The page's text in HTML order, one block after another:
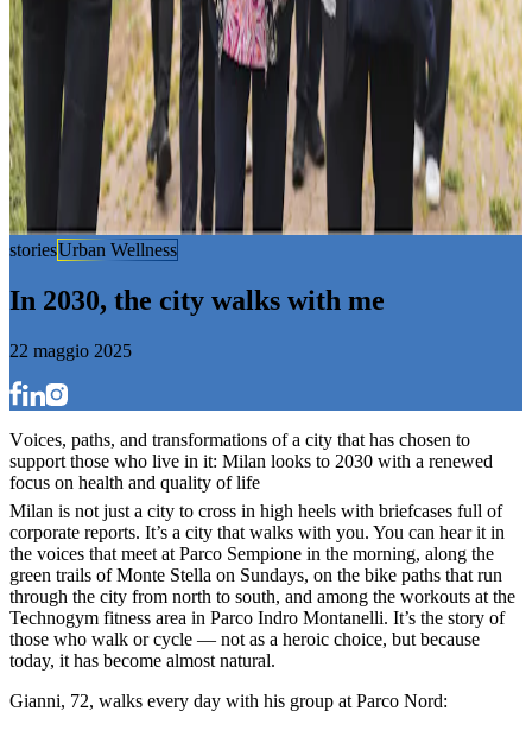
storiesUrban Wellness
In 2030, the city walks with me
22 maggio 2025
Voices, paths, and transformations of a city that has chosen to
support those who live in it: Milan looks to 2030 with a renewed
focus on health and quality of life
Milan is not just a city to cross in high heels with briefcases full of
corporate reports. It’s a city that walks with you. You can hear it in
the voices that meet at Parco Sempione in the morning, along the
green trails of Monte Stella on Sundays, on the bike paths that run
through the city from north to south, and among the workouts at the
Technogym fitness area in Parco Indro Montanelli. It’s the story of
those who walk or cycle — not as a heroic choice, but because
today, it has become almost natural.
Gianni, 72, walks every day with his group at Parco Nord: